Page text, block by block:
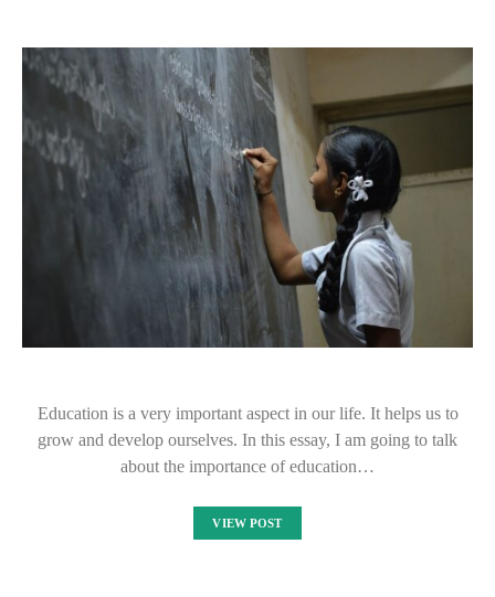
Education is a very important aspect in our life. It helps us to
grow and develop ourselves. In this essay, I am going to talk
about the importance of education…
VIEW POST